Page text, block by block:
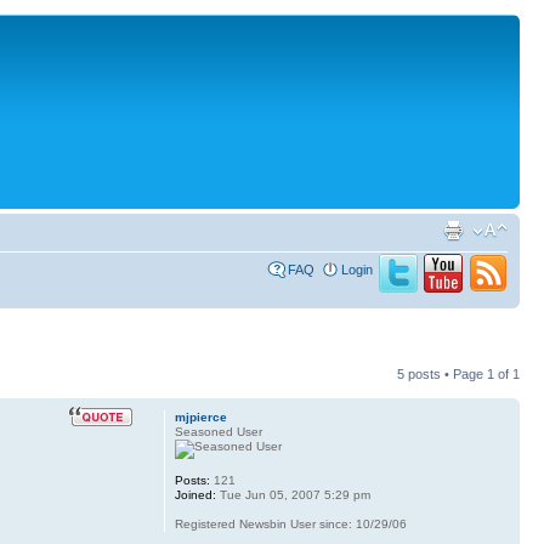
FAQ Login
5 posts • Page 1 of 1
mjpierce
Seasoned User
Posts: 121
Joined: Tue Jun 05, 2007 5:29 pm
Registered Newsbin User since: 10/29/06